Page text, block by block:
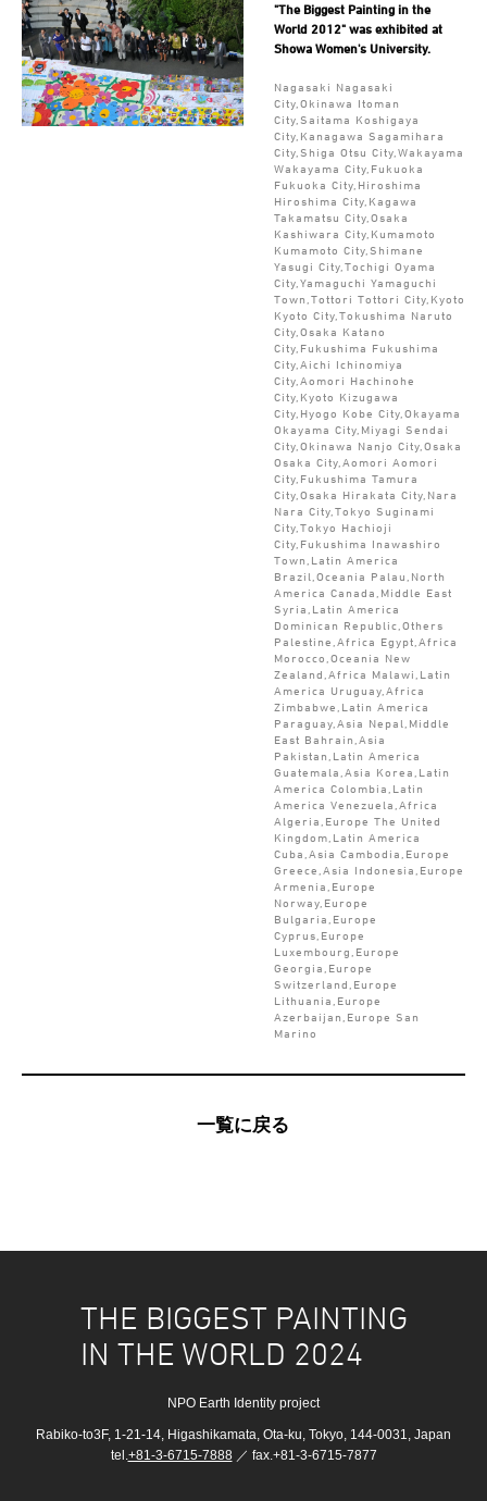
"The Biggest Painting in the
World 2012" was exhibited at
Showa Women's University.
Nagasaki Nagasaki
City,Okinawa Itoman
City,Saitama Koshigaya
City,Kanagawa Sagamihara
City,Shiga Otsu City,Wakayama
Wakayama City,Fukuoka
Fukuoka City,Hiroshima
Hiroshima City,Kagawa
Takamatsu City,Osaka
Kashiwara City,Kumamoto
Kumamoto City,Shimane
Yasugi City,Tochigi Oyama
City,Yamaguchi Yamaguchi
Town,Tottori Tottori City,Kyoto
Kyoto City,Tokushima Naruto
City,Osaka Katano
City,Fukushima Fukushima
City,Aichi Ichinomiya
City,Aomori Hachinohe
City,Kyoto Kizugawa
City,Hyogo Kobe City,Okayama
Okayama City,Miyagi Sendai
City,Okinawa Nanjo City,Osaka
Osaka City,Aomori Aomori
City,Fukushima Tamura
City,Osaka Hirakata City,Nara
Nara City,Tokyo Suginami
City,Tokyo Hachioji
City,Fukushima Inawashiro
Town,Latin America
Brazil,Oceania Palau,North
America Canada,Middle East
Syria,Latin America
Dominican Republic,Others
Palestine,Africa Egypt,Africa
Morocco,Oceania New
Zealand,Africa Malawi,Latin
America Uruguay,Africa
Zimbabwe,Latin America
Paraguay,Asia Nepal,Middle
East Bahrain,Asia
Pakistan,Latin America
Guatemala,Asia Korea,Latin
America Colombia,Latin
America Venezuela,Africa
Algeria,Europe The United
Kingdom,Latin America
Cuba,Asia Cambodia,Europe
Greece,Asia Indonesia,Europe
Armenia,Europe
Norway,Europe
Bulgaria,Europe
Cyprus,Europe
Luxembourg,Europe
Georgia,Europe
Switzerland,Europe
Lithuania,Europe
Azerbaijan,Europe San
Marino
一覧に戻る
THE BIGGEST PAINTING
IN THE WORLD 2024
NPO Earth Identity project
Rabiko-to3F, 1-21-14, Higashikamata, Ota-ku, Tokyo, 144-0031, Japan
tel.+81-3-6715-7888／ fax.+81-3-6715-7877